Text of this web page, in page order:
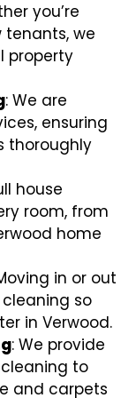
you’re
we
property
: We are
ensuring
thoroughly
house
room, from
home
in or out
so
in Verwood.
: We provide
to
and carpets